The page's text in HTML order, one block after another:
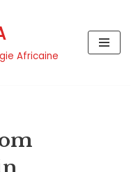
Africaine